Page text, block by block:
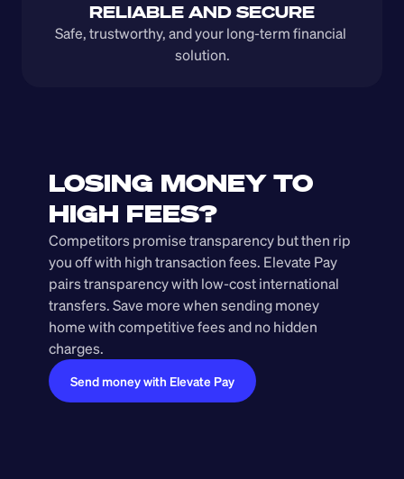
RELIABLE AND SECURE
Safe, trustworthy, and your long-term financial
solution.
LOSING MONEY TO
HIGH FEES?
Competitors promise transparency but then rip
you off with high transaction fees. Elevate Pay
pairs transparency with low-cost international
transfers. Save more when sending money
home with competitive fees and no hidden
charges.
Send money with Elevate Pay